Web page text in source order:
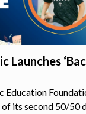
Launches
Education
of its second 50/50